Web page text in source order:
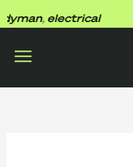
to
,electrical